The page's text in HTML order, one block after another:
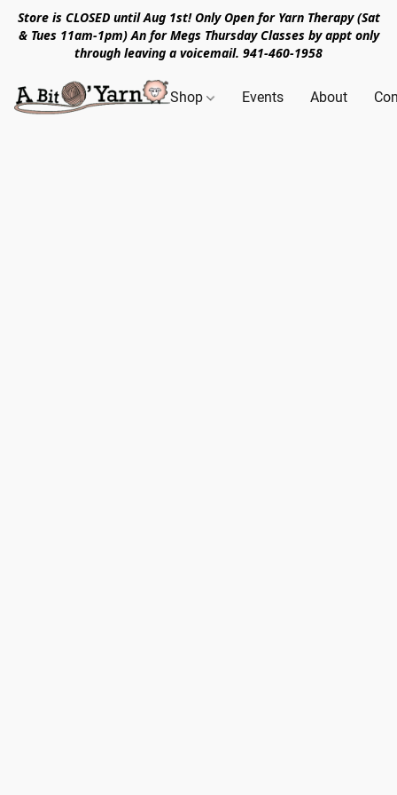
Store is CLOSED until Aug 1st! Only Open for Yarn Therapy (Sat
& Tues 11am-1pm) An for Megs Thursday Classes by appt only
through leaving a voicemail. 941-460-1958
Shop Events About